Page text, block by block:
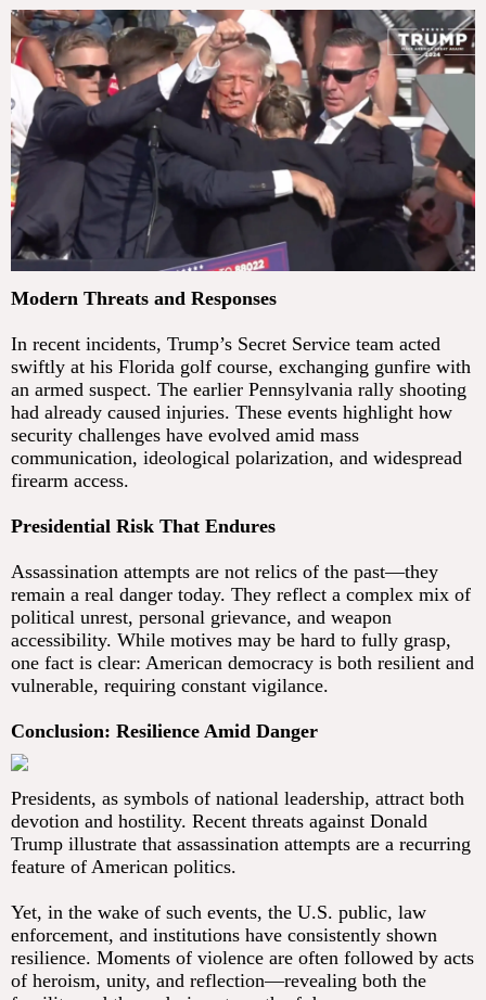
Modern Threats and Responses
In recent incidents, Trump’s Secret Service team acted
swiftly at his Florida golf course, exchanging gunfire with
an armed suspect. The earlier Pennsylvania rally shooting
had already caused injuries. These events highlight how
security challenges have evolved amid mass
communication, ideological polarization, and widespread
firearm access.
Presidential Risk That Endures
Assassination attempts are not relics of the past—they
remain a real danger today. They reflect a complex mix of
political unrest, personal grievance, and weapon
accessibility. While motives may be hard to fully grasp,
one fact is clear: American democracy is both resilient and
vulnerable, requiring constant vigilance.
Conclusion: Resilience Amid Danger
Presidents, as symbols of national leadership, attract both
devotion and hostility. Recent threats against Donald
Trump illustrate that assassination attempts are a recurring
feature of American politics.
Yet, in the wake of such events, the U.S. public, law
enforcement, and institutions have consistently shown
resilience. Moments of violence are often followed by acts
of heroism, unity, and reflection—revealing both the